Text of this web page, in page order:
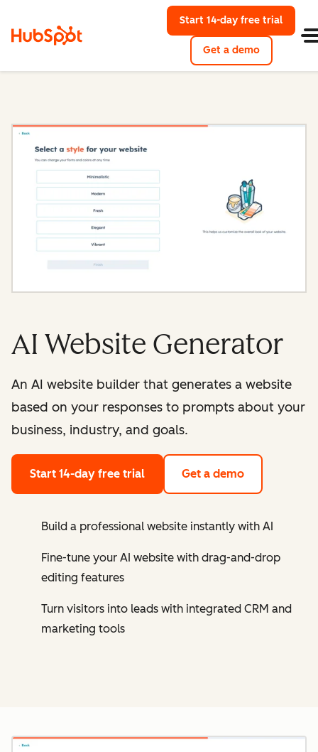
Start 14-day free trial
Get a demo
AI Website Generator
An AI website builder that generates a website
based on your responses to prompts about your
business, industry, and goals.
Start 14-day free trial Get a demo
Build a professional website instantly with AI
Fine-tune your AI website with drag-and-drop
editing features
Turn visitors into leads with integrated CRM and
marketing tools